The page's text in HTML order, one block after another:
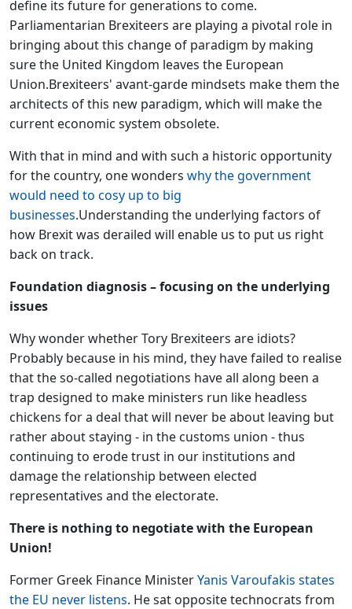
define its future for generations to come.
Parliamentarian Brexiteers are playing a pivotal role in
bringing about this change of paradigm by making
sure the United Kingdom leaves the European
Union.Brexiteers' avant-garde mindsets make them the
architects of this new paradigm, which will make the
current economic system obsolete.
With that in mind and with such a historic opportunity
for the country, one wonders why the government
would need to cosy up to big
businesses.Understanding the underlying factors of
how Brexit was derailed will enable us to put us right
back on track.
Foundation diagnosis – focusing on the underlying
issues
Why wonder whether Tory Brexiteers are idiots?
Probably because in his mind, they have failed to realise
that the so-called negotiations have all along been a
trap designed to make ministers run like headless
chickens for a deal that will never be about leaving but
rather about staying - in the customs union - thus
continuing to erode trust in our institutions and
damage the relationship between elected
representatives and the electorate.
There is nothing to negotiate with the European
Union!
Former Greek Finance MinisterYanis Varoufakis states
the EU never listens. He sat opposite technocrats from